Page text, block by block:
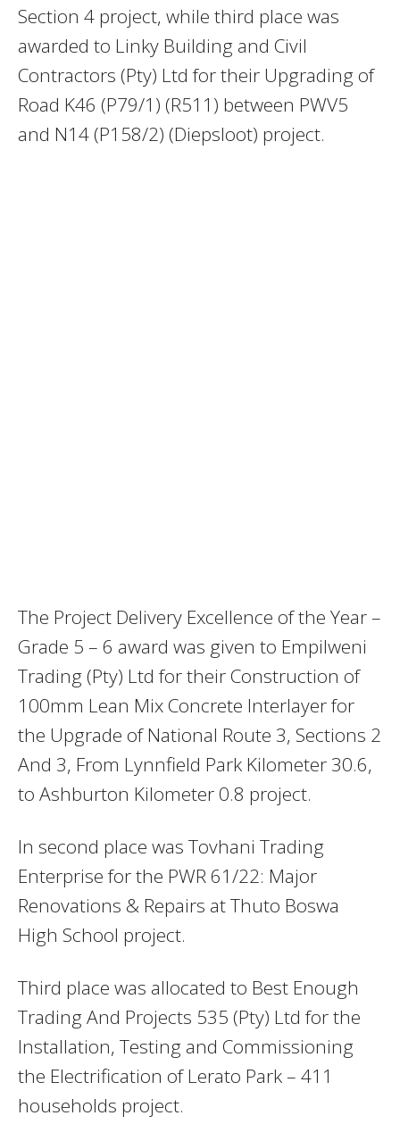
Section 4 project, while third place was
awarded to Linky Building and Civil
Contractors (Pty) Ltd for their Upgrading of
Road K46 (P79/1) (R511) between PWV5
and N14 (P158/2) (Diepsloot) project.
The Project Delivery Excellence of the Year –
Grade 5 – 6 award was given to Empilweni
Trading (Pty) Ltd for their Construction of
100mm Lean Mix Concrete Interlayer for
the Upgrade of National Route 3, Sections 2
And 3, From Lynnfield Park Kilometer 30.6,
to Ashburton Kilometer 0.8 project.
In second place was Tovhani Trading
Enterprise for the PWR 61/22: Major
Renovations & Repairs at Thuto Boswa
High School project.
Third place was allocated to Best Enough
Trading And Projects 535 (Pty) Ltd for the
Installation, Testing and Commissioning
the Electrification of Lerato Park – 411
households project.